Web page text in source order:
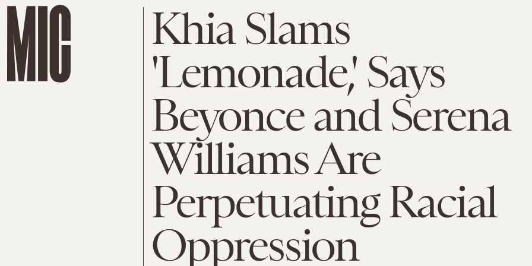
Khia Slams
'Lemonade,' Says
Beyonce and Serena
Williams Are
Perpetuating Racial
Oppression